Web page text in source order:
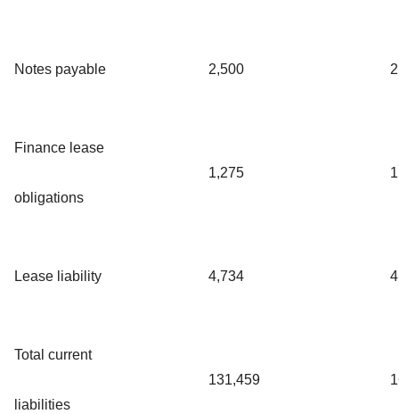
Notes payable 2,500
Finance lease
obligations
1,275
Lease liability 4,734
Total current
liabilities
131,459